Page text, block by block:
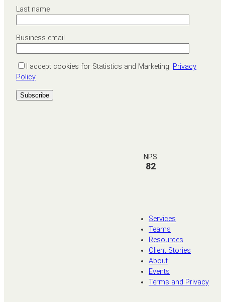
Last name
Business email
I accept cookies for Statistics and Marketing. Privacy
Policy
NPS
82
Services
Teams
Resources
Client Stories
About
Events
Terms and Privacy